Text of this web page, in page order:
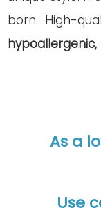
born. High-
As a
Use